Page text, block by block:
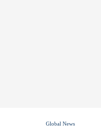
Global News